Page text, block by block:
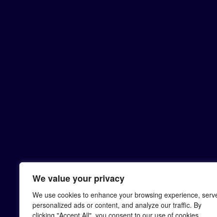
We value your privacy
We use cookies to enhance your browsing experience,
personalized ads or content, and analyze our traffic. By
clicking "Accept All", you consent to our use of cookies.